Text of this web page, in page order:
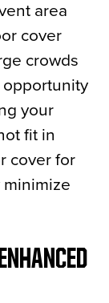
area
cover
crowds
opportunity
your
fit in
cover for